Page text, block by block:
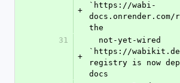
+
`https://wabi-
the
31
+
`https://
registry is now
docs